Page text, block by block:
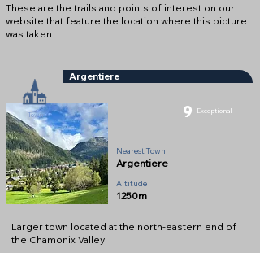
These are the trails and points of interest on our
website that feature the location where this picture
was taken:
Argentiere
9 Exceptional
Nearest Town
Argentiere
1250m
Town
Altitude
Larger town located at the north-eastern end of
the Chamonix Valley